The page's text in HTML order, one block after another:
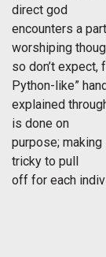
direct god
encounters a
worshiping
so don’t expect,
Python-like”
explained
is done on
purpose;
tricky to pull
off for each